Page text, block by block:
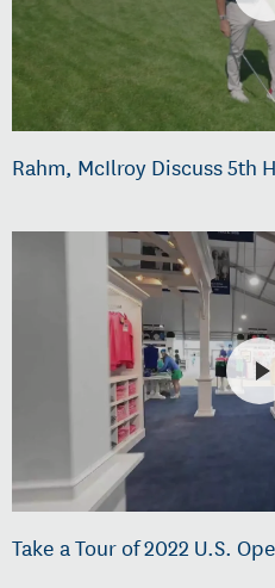
Rahm, McIlroy Discuss 5th
Take a Tour of 2022 U.S.